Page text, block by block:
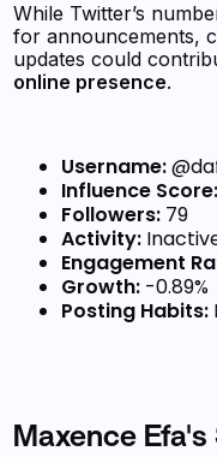
While Twitter’s
for announcements,
updates could
online presence.
Username:
Influence Score:
Followers: 79
Activity:
Engagement
Growth: -0.89%
Posting Habits:
Maxence